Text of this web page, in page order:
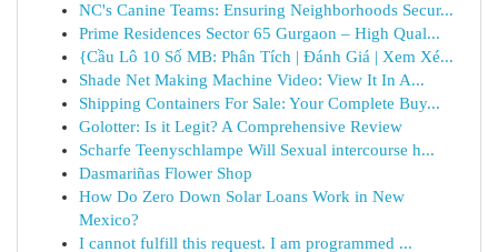
NC's Canine Teams: Ensuring Neighborhoods Secur...
Prime Residences Sector 65 Gurgaon – High Qual...
{Cầu Lô 10 Số MB: Phân Tích | Đánh Giá | Xem Xé...
Shade Net Making Machine Video: View It In A...
Shipping Containers For Sale: Your Complete Buy...
Golotter: Is it Legit? A Comprehensive Review
Scharfe Teenyschlampe Will Sexual intercourse h...
Dasmariñas Flower Shop
How Do Zero Down Solar Loans Work in New
Mexico?
I cannot fulfill this request. I am programmed ...